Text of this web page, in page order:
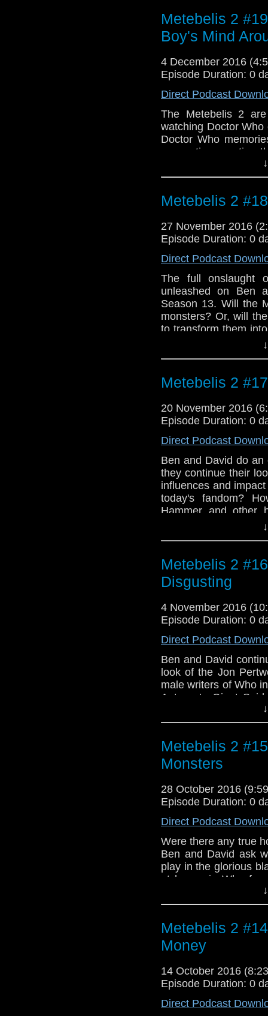
Intro music is an
Mills. Outro music
Dudley Simpson.
Metebelis 2
Boy's Mind
4 December 2016
Episode Duration: 0
Direct Podcast
The Metebelis 2
watching Doctor
Doctor Who
convention meeting
talk about the
superhero comics,
a promo for the
score from "The
Metebelis 2
27 November 2016
Episode Duration: 0
Direct Podcast
The full onslaught
unleashed on Ben
Season 13. Will the
monsters? Or, will
to transform them
to find out... Intro
Geoffrey Burgon
Metebelis 2
20 November 2016
Episode Duration: 0
Direct Podcast
Ben and David do
they continue their
influences and
today's fandom?
Hammer and other
influences of Mary
join the Metebelis 2
about horror,
Simpson's incidental
Prototype" from
"Genesis of the
Heathcliff Blair.
Metebelis 2
Disgusting
4 November 2016
Episode Duration: 0
Direct Podcast
Ben and David
look of the Jon
male writers of Who
Autons to Giant
many things. Ben
resident "pervy"
Machine Theme"
incidental music
Simpson.
Metebelis 2
Monsters
28 October 2016
Episode Duration: 0
Direct Podcast
Were there any true
Ben and David ask
play in the glorious
at horror in Who
viewers back in
"The Cave of Skulls"
from "Music For
Adagio" by Bela
Symphony
by Wilfred Josephs.
"The Web of Fear".
Metebelis 2
Money
14 October 2016
Episode Duration: 0
Direct Podcast